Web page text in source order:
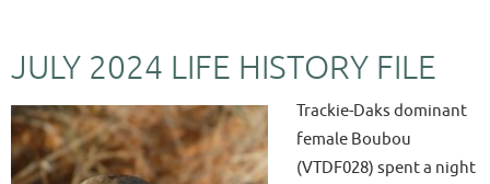
JULY 2024 LIFE HISTORY FILE
Trackie-Daks dominant
female Boubou
(VTDF028) spent a night